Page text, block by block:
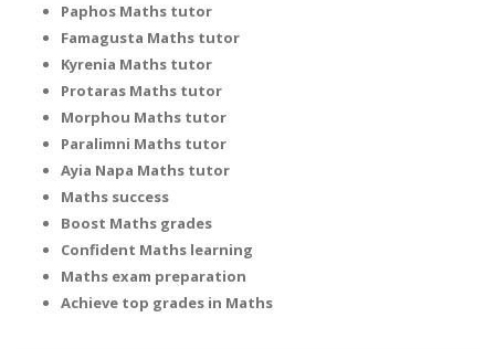
Paphos Maths tutor
Famagusta Maths tutor
Kyrenia Maths tutor
Protaras Maths tutor
Morphou Maths tutor
Paralimni Maths tutor
Ayia Napa Maths tutor
Maths success
Boost Maths grades
Confident Maths learning
Maths exam preparation
Achieve top grades in Maths